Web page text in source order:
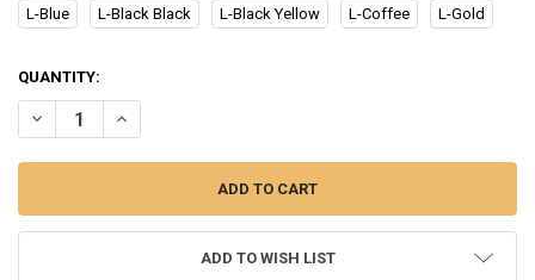
L-Blue L-Black Black L-Black Yellow L-Coffee L-Gold
CURRENT
STOCK:
QUANTITY:
DECREASE QUANTITY OF NAVIFORCE WATCH MEN TOP LUXURY
INCREASE QUANTITY OF NAVIFORCE WATCH MEN TOP
ADD TO WISH LIST